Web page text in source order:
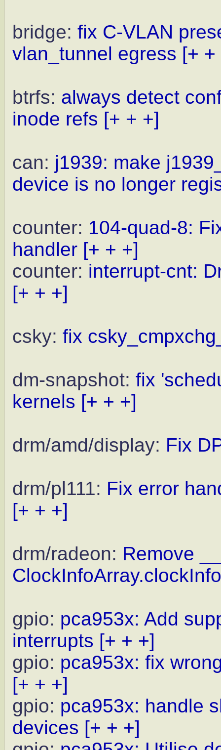
bridge: fix C-VLAN
vlan_tunnel egress [+ +
btrfs: always detect
inode refs [+ + +]
can: j1939: make
device is no longer
counter: 104-quad-8:
handler [+ + +]
counter: interrupt-cnt:
[+ + +]
csky: fix
dm-snapshot: fix
kernels [+ + +]
drm/amd/display: Fix
drm/pl111: Fix error
[+ + +]
drm/radeon: Remove
gpio: pca953x: Add
interrupts [+ + +]
gpio: pca953x: fix
[+ + +]
gpio: pca953x: handle
devices [+ + +]